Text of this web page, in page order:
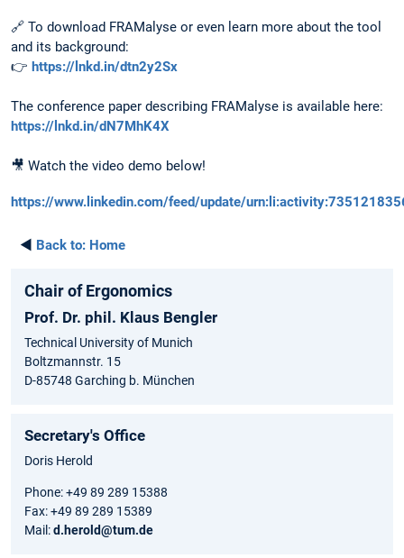
🔗 To download FRAMalyse or even learn more about the tool
and its background:
👉 https://lnkd.in/dtn2y2Sx
The conference paper describing FRAMalyse is available here:
https://lnkd.in/dN7MhK4X
🎥 Watch the video demo below!
https://www.linkedin.com/feed/update/
◄ Back to: Home
Chair of Ergonomics
Prof. Dr. phil. Klaus Bengler
Technical University of Munich
Boltzmannstr. 15
D-85748 Garching b. München
Secretary's Office
Doris Herold
Phone: +49 89 289 15388
Fax: +49 89 289 15389
Mail:d.herold@tum.de